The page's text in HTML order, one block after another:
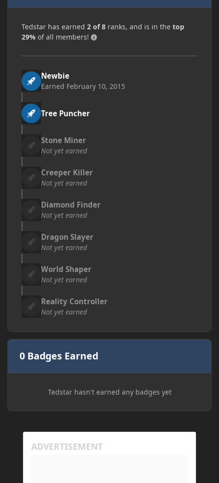
Tedstar has earned 2 of 8 ranks, and is in the top
29% of all members!
Newbie
Earned February 10, 2015
Tree Puncher
Stone Miner
Not yet earned
Creeper Killer
Not yet earned
Diamond Finder
Not yet earned
Dragon Slayer
Not yet earned
World Shaper
Not yet earned
Reality Controller
Not yet earned
0 Badges Earned
Tedstar hasn't earned any badges yet